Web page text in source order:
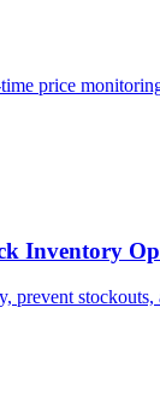
price
Inventory